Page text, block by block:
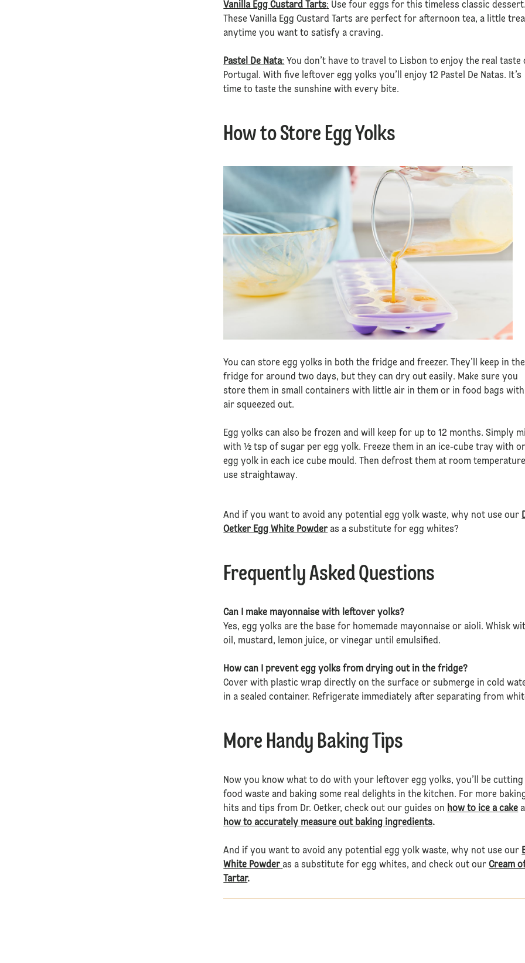
Vanilla Egg Custard Tarts: Use four eggs for this timeless classic dessert.
These Vanilla Egg Custard Tarts are perfect for afternoon tea, a little
anytime you want to satisfy a craving.
Pastel De Nata: You don’t have to travel to Lisbon to enjoy the real taste
Portugal. With five leftover egg yolks you’ll enjoy 12 Pastel De Natas. It’s
time to taste the sunshine with every bite.
How to Store Egg Yolks
You can store egg yolks in both the fridge and freezer. They’ll keep in the
fridge for around two days, but they can dry out easily. Make sure you
store them in small containers with little air in them or in food bags
air squeezed out.
Egg yolks can also be frozen and will keep for up to 12 months. Simply
with ½ tsp of sugar per egg yolk. Freeze them in an ice-cube tray with
egg yolk in each ice cube mould. Then defrost them at room
use straightaway.
And if you want to avoid any potential egg yolk waste, why not use our
Oetker Egg White Powder as a substitute for egg whites?
Frequently Asked Questions
Can I make mayonnaise with leftover yolks?
Yes, egg yolks are the base for homemade mayonnaise or aioli. Whisk
oil, mustard, lemon juice, or vinegar until emulsified.
How can I prevent egg yolks from drying out in the fridge?
Cover with plastic wrap directly on the surface or submerge in cold
in a sealed container. Refrigerate immediately after separating from
More Handy Baking Tips
Now you know what to do with your leftover egg yolks, you’ll be
food waste and baking some real delights in the kitchen. For more
hits and tips from Dr. Oetker, check out our guides on how to ice a cake
how to accurately measure out baking ingredients.
And if you want to avoid any potential egg yolk waste, why not use our
White Powder as a substitute for egg whites, and check out ourCream
Tartar.